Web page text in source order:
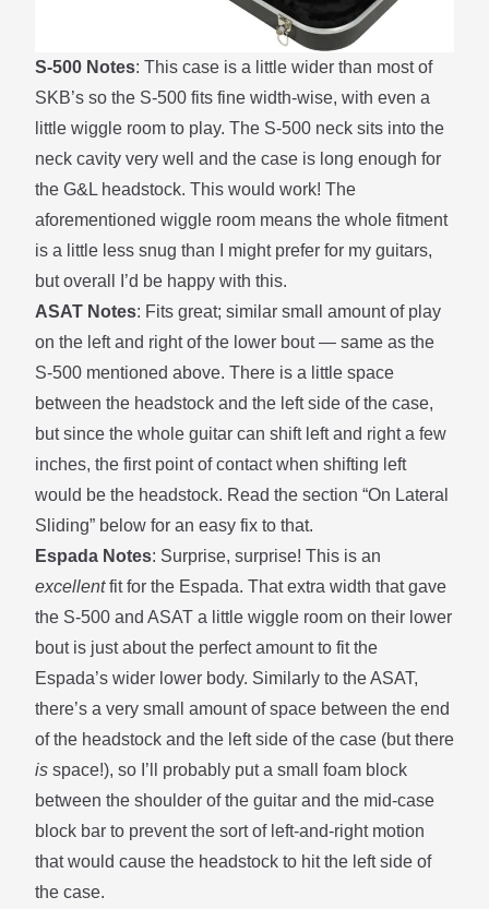
S-500 Notes: This case is a little wider than most of
SKB’s so the S-500 fits fine width-wise, with even a
little wiggle room to play. The S-500 neck sits into the
neck cavity very well and the case is long enough for
the G&L headstock. This would work! The
aforementioned wiggle room means the whole fitment
is a little less snug than I might prefer for my guitars,
but overall I’d be happy with this.
ASAT Notes: Fits great; similar small amount of play
on the left and right of the lower bout — same as the
S-500 mentioned above. There is a little space
between the headstock and the left side of the case,
but since the whole guitar can shift left and right a few
inches, the first point of contact when shifting left
would be the headstock. Read the section “On Lateral
Sliding” below for an easy fix to that.
Espada Notes: Surprise, surprise! This is an
excellentfit for the Espada. That extra width that gave
the S-500 and ASAT a little wiggle room on their lower
bout is just about the perfect amount to fit the
Espada’s wider lower body. Similarly to the ASAT,
there’s a very small amount of space between the end
of the headstock and the left side of the case (but there
is space!), so I’ll probably put a small foam block
between the shoulder of the guitar and the mid-case
block bar to prevent the sort of left-and-right motion
that would cause the headstock to hit the left side of
the case.